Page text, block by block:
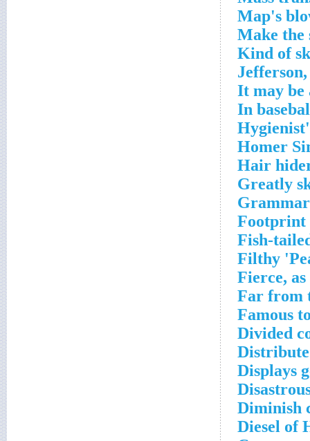
Map's
Make the
Kind of
It may be
In
Homer
Hair
Greatly
Footprint
Fish-
Filthy
Fierce,
Far from
Famous
Divided
Displays
Diminish
Diesel of